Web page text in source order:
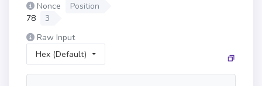
Nonce
Position
78
3
Raw Input
Hex (Default)